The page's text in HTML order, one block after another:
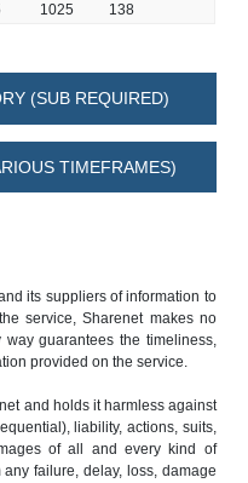
1025 138
(SUB REQUIRED)
TIMEFRAMES)
its suppliers of information to
service, Sharenet makes no
guarantees the timeliness,
provided on the service.
and holds it harmless against
liability, actions, suits,
of all and every kind of
failure, delay, loss, damage